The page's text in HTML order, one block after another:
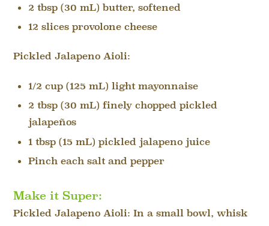
2 tbsp (30 mL) butter, softened
12 slices provolone cheese
Pickled Jalapeno Aioli:
1/2 cup (125 mL) light mayonnaise
2 tbsp (30 mL) finely chopped pickled
jalapeños
1 tbsp (15 mL) pickled jalapeno juice
Pinch each salt and pepper
Make it Super:
Pickled Jalapeno Aioli: In a small bowl, whisk